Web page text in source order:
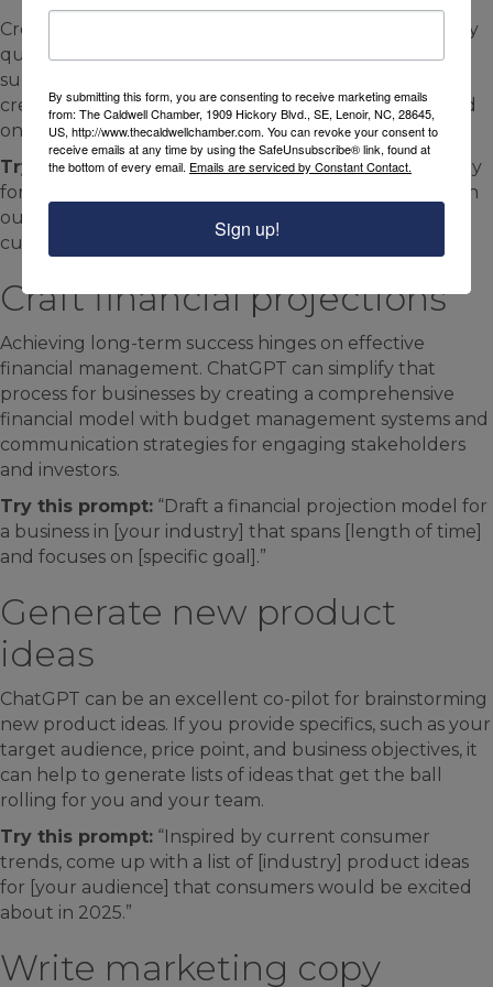
Create engaging, straightforward, and relevant survey
questions aimed at collecting valuable information to
support your business’s growth. ChatGPT can even
create dynamic surveys, where questions adapt based
on customer responses.
Try this prompt:“Build an engaging customer survey
for [product/service/company] that collects insights on
our brand’s advantages, areas for improvement, and
customer satisfaction.”
Craft financial projections
Achieving long-term success hinges on effective
financial management. ChatGPT can simplify that
process for businesses by creating a comprehensive
financial model with budget management systems and
communication strategies for engaging stakeholders
and investors.
Try this prompt: “Draft a financial projection model for
a business in [your industry] that spans [length of time]
and focuses on [specific goal].”
Generate new product
ideas
ChatGPT can be an excellent co-pilot for brainstorming
new product ideas. If you provide specifics, such as your
target audience, price point, and business objectives, it
can help to generate lists of ideas that get the ball
rolling for you and your team.
Try this prompt: “Inspired by current consumer
trends, come up with a list of [industry] product ideas
for [your audience] that consumers would be excited
about in 2025.”
Write marketing copy
By submitting this form, you are consenting to receive marketing emails
from: The Caldwell Chamber, 1909 Hickory Blvd., SE, Lenoir, NC, 28645,
US, http://www.thecaldwellchamber.com. You can revoke your consent to
receive emails at any time by using the SafeUnsubscribe® link, found at
the bottom of every email. Emails are serviced by Constant Contact.
Sign up!